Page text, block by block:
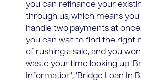
you can refinance your
through us, which means
handle two payments at
you can wait to find the right
of rushing a sale, and you
waste your time looking up
Information', 'Bridge Loan In